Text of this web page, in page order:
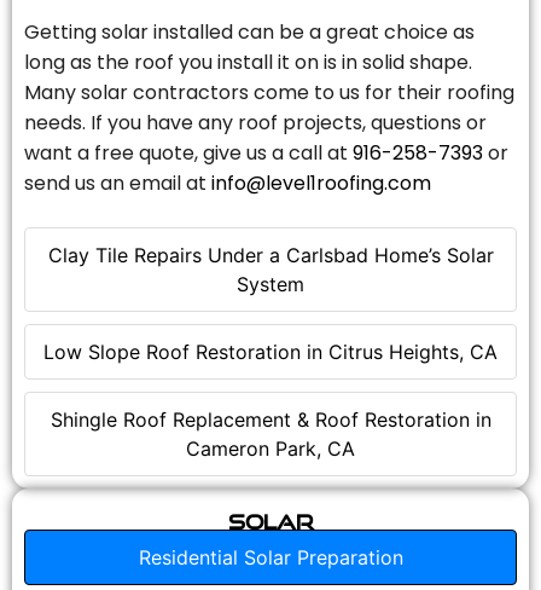
Clay Tile Repairs Under a Carlsbad Home’s Solar
System
Low Slope Roof Restoration in Citrus Heights, CA
Shingle Roof Replacement & Roof Restoration in
Cameron Park, CA
Getting solar installed can be a great choice as
long as the roof you install it on is in solid shape.
Many solar contractors come to us for their roofing
needs. If you have any roof projects, questions or
want a free quote, give us a call at 916-258-7393or
send us an email at info@level1roofing.com
Solar
Residential Solar Preparation